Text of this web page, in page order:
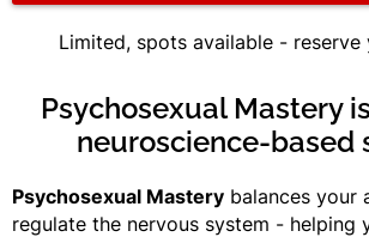
Limited, spots available - reserve
Psychosexual Mastery
neuroscience-based
Psychosexual Mastery balances your
regulate the nervous system - helping